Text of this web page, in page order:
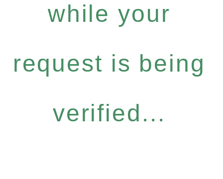
while your
request is being
verified...